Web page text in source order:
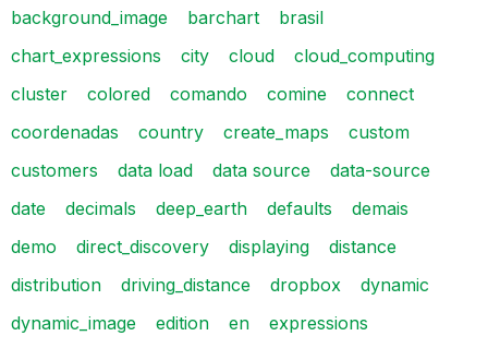
background_image
barchart
brasil
chart_expressions
city cloud
cloud_computing
cluster
colored comando comine
connect
coordenadas
country create_maps
custom
customers
data load data source
data-source
date
decimals deep_earth defaults
demais
demo
direct_discovery displaying
distance
distribution
driving_distance dropbox
dynamic
dynamic_image
edition en
expressions